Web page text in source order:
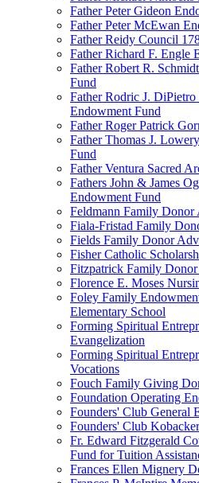
Father Peter Gideon
Father Peter McEwan
Father Reidy Council
Father Richard F. Engle
Father Robert R.
Fund
Father Rodric J.
Endowment Fund
Father Roger Patrick
Father Thomas J.
Fund
Father Ventura Sacred
Fathers John & James
Endowment Fund
Feldmann Family Donor
Fiala-Fristad Family
Fields Family Donor
Fisher Catholic
Fitzpatrick Family
Florence E. Moses
Foley Family
Elementary School
Forming Spiritual
Evangelization
Forming Spiritual
Vocations
Fouch Family Giving
Foundation Operating
Founders' Club General
Founders' Club
Fr. Edward Fitzgerald
Fund for Tuition
Frances Ellen Mignery